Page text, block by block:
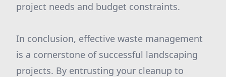
project needs and budget constraints.
In conclusion, effective waste management
is a cornerstone of successful landscaping
projects. By entrusting your cleanup to